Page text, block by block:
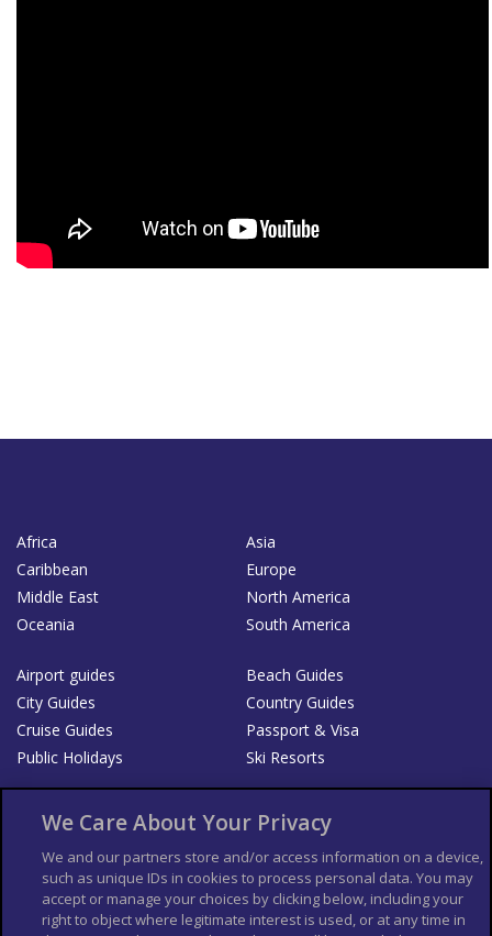
Africa
Asia
Caribbean
Europe
Middle East
North America
Oceania
South America
Airport guides
Beach Guides
City Guides
Country Guides
Cruise Guides
Passport & Visa
Public Holidays
Ski Resorts
List your Business
Der Reiseführer
Guía Mundial de Viajes
Columbus Travel Pro
Advertiser T's and C's
We Care About Your Privacy
We and our partners store and/or access information on a device,
such as unique IDs in cookies to process personal data. You may
accept or manage your choices by clicking below, including your
right to object where legitimate interest is used, or at any time in